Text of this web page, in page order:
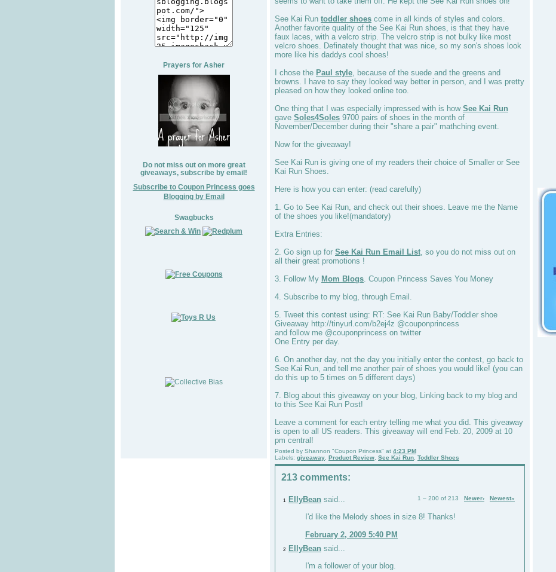
Prayers for Asher
Do not miss out on more great
giveaways, subscribe by email!
Subscribe to Coupon Princess goes
Blogging by Email
Swagbucks
See Kai Run toddler shoes come in all kinds of styles and colors.
Another favorite quality of the See Kai Run shoes, is that they have
faux laces, with a velcro strip. The velcro strip is not bulky like most
velcro shoes. Definately thought that was nice, so my son's shoes look
more like his daddys cool shoes!
I chose the Paul style , because of the suede and the greens and
browns. I have to say they looked way better in person, and I was pretty
pleased on how they looked online too.
One thing that I was especially impressed with is how See Kai Run
gave Soles4Soles 9700 pairs of shoes in the month of
November/December during their "share a pair" mathching event.
Now for the giveaway!
See Kai Run is giving one of my readers their choice of Smaller or See
Kai Run Shoes.
Here is how you can enter: (read carefully)
1. Go to See Kai Run, and check out their shoes. Leave me the Name
of the shoes you like!(mandatory)
Extra Entries:
2. Go sign up for See Kai Run Email List , so you do not miss out on
all their great promotions !
3. Follow My Mom Blogs . Coupon Princess Saves You Money
4. Subscribe to my blog, through Email.
5. Tweet this contest using: RT: See Kai Run Baby/Toddler shoe
Giveaway http://tinyurl.com/b2ej4z @couponprincess
and follow me @couponprincess on twitter
One Entry per day.
6. On another day, not the day you initially enter the contest, go back to
See Kai Run, and tell me another pair of shoes you would like! (you can
do this up to 5 times on 5 different days)
7. Blog about this giveaway on your blog, Linking back to my blog and
to this See Kai Run Post!
Leave a comment for each entry telling me what you did. This giveaway
is open to all US readers. This giveaway will end Feb. 20, 2009 at 10
pm central!
Posted by Shannon "Coupon Princess" at 4:23 PM
Labels: giveaway Product Review See Kai Run Toddler Shoes
213 comments:
1 – 200 of 213 Newer› Newest»
1 EllyBean said...
I'd like the Melody shoes in size 8! Thanks!
February 2, 2009 5:40 PM
2 EllyBean said...
I'm a follower of your blog.